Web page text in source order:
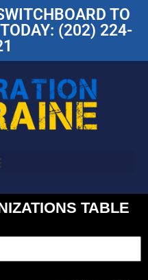
TO
(202) 224-
TABLE